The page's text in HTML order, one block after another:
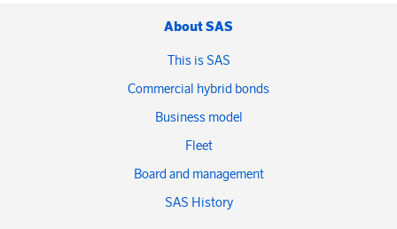
About SAS
This is SAS
Commercial hybrid bonds
Business model
Fleet
Board and management
SAS History